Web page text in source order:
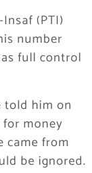
(PTI)
number
full control
told him on
money
came from
be ignored.